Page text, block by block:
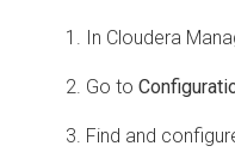
In Cloudera
Go to
Find and